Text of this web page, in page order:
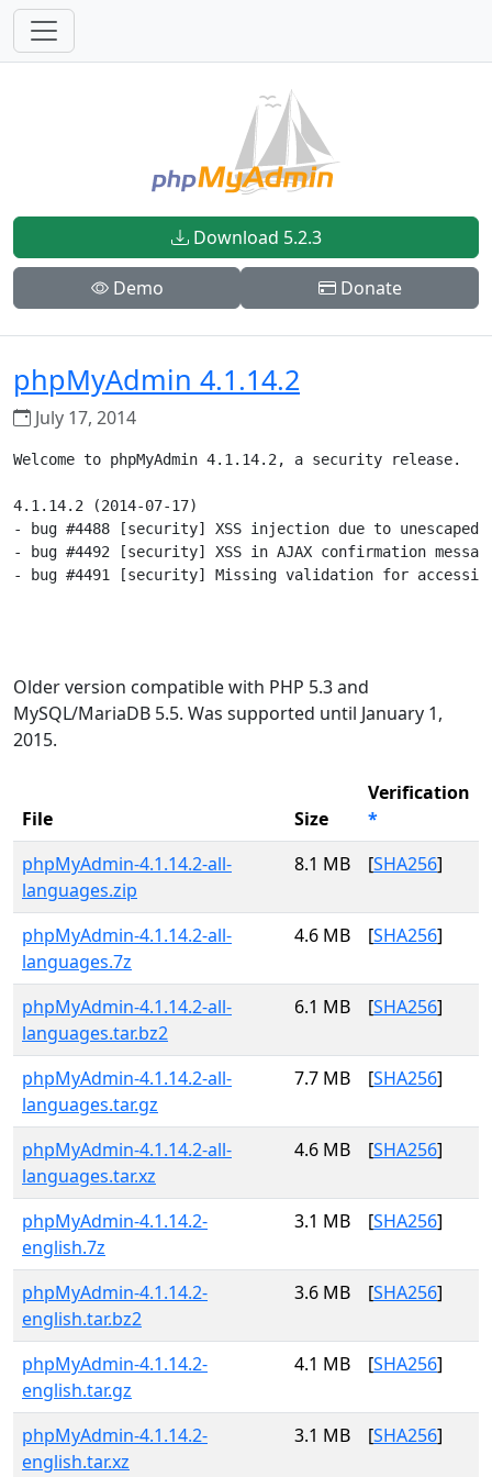
Download 5.2.3
Demo Donate
phpMyAdmin 4.1.14.2
July 17, 2014
Welcome to phpMyAdmin 4.1.14.2, a security release.
4.1.14.2 (2014-07-17)
- bug #4488 [security] XSS injection due to
- bug #4492 [security] XSS in AJAX confirmation
- bug #4491 [security] Missing validation for
Older version compatible with PHP 5.3 and
MySQL/MariaDB 5.5. Was supported until January 1,
2015.
File Size
Verification
*
phpMyAdmin-4.1.14.2-all-
languages.zip
8.1 MB [SHA256]
phpMyAdmin-4.1.14.2-all-
languages.7z
4.6 MB [SHA256]
phpMyAdmin-4.1.14.2-all-
languages.tar.bz2
6.1 MB [SHA256]
phpMyAdmin-4.1.14.2-all-
languages.tar.gz
7.7 MB [SHA256]
phpMyAdmin-4.1.14.2-all-
languages.tar.xz
4.6 MB [SHA256]
phpMyAdmin-4.1.14.2-
english.7z
3.1 MB [SHA256]
phpMyAdmin-4.1.14.2-
english.tar.bz2
3.6 MB [SHA256]
phpMyAdmin-4.1.14.2-
english.tar.gz
4.1 MB [SHA256]
phpMyAdmin-4.1.14.2-
english.tar.xz
3.1 MB [SHA256]